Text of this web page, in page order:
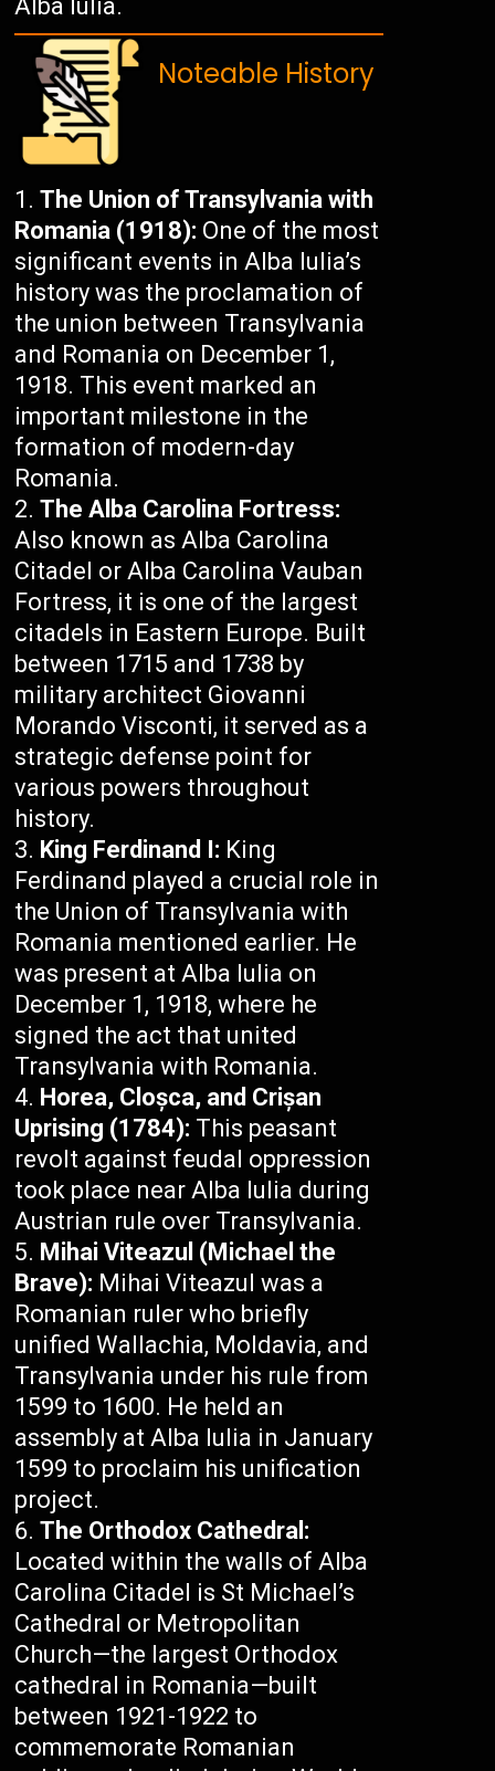
Alba Iulia.
Noteable History
The Union of Transylvania with
Romania (1918): One of the most
significant events in Alba Iulia’s
history was the proclamation of
the union between Transylvania
and Romania on December 1,
1918. This event marked an
important milestone in the
formation of modern-day
Romania.
The Alba Carolina Fortress:
Also known as Alba Carolina
Citadel or Alba Carolina Vauban
Fortress, it is one of the largest
citadels in Eastern Europe. Built
between 1715 and 1738 by
military architect Giovanni
Morando Visconti, it served as a
strategic defense point for
various powers throughout
history.
King Ferdinand I: King
Ferdinand played a crucial role in
the Union of Transylvania with
Romania mentioned earlier. He
was present at Alba Iulia on
December 1, 1918, where he
signed the act that united
Transylvania with Romania.
Horea, Cloșca, and Crișan
Uprising (1784): This peasant
revolt against feudal oppression
took place near Alba Iulia during
Austrian rule over Transylvania.
Mihai Viteazul (Michael the
Brave): Mihai Viteazul was a
Romanian ruler who briefly
unified Wallachia, Moldavia, and
Transylvania under his rule from
1599 to 1600. He held an
assembly at Alba Iulia in January
1599 to proclaim his unification
project.
The Orthodox Cathedral:
Located within the walls of Alba
Carolina Citadel is St Michael’s
Cathedral or Metropolitan
Church—the largest Orthodox
cathedral in Romania—built
between 1921-1922 to
commemorate Romanian